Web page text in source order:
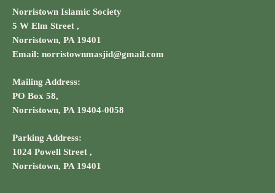
Norristown Islamic Society
5 W Elm Street ,
Norristown, PA 19401
Email: norristownmasjid@gmail.com
Mailing Address:
PO Box 58,
Norristown, PA 19404-0058
Parking Address:
1024 Powell Street ,
Norristown, PA 19401